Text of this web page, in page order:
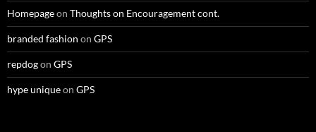
Homepageon Thoughts on Encouragement cont.
branded fashion on GPS
repdogon GPS
hype uniqueon GPS